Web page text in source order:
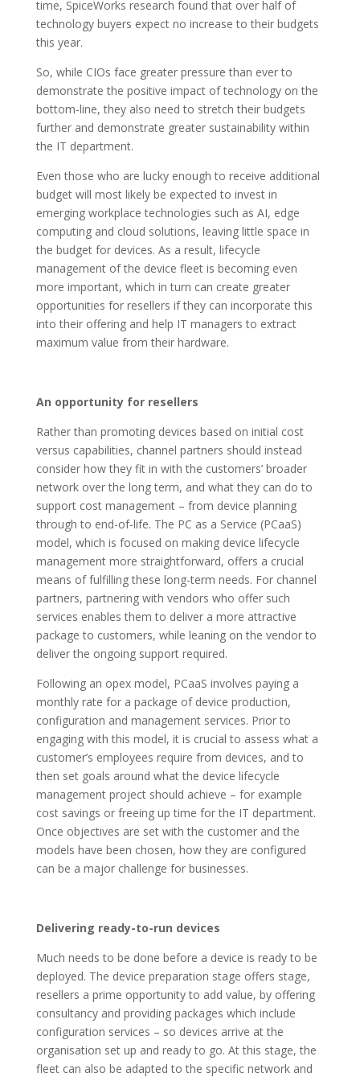
time, SpiceWorks research found that over half of
technology buyers expect no increase to their budgets
this year.
So, while CIOs face greater pressure than ever to
demonstrate the positive impact of technology on the
bottom-line, they also need to stretch their budgets
further and demonstrate greater sustainability within
the IT department.
Even those who are lucky enough to receive additional
budget will most likely be expected to invest in
emerging workplace technologies such as AI, edge
computing and cloud solutions, leaving little space in
the budget for devices. As a result, lifecycle
management of the device fleet is becoming even
more important, which in turn can create greater
opportunities for resellers if they can incorporate this
into their offering and help IT managers to extract
maximum value from their hardware.
An opportunity for resellers
Rather than promoting devices based on initial cost
versus capabilities, channel partners should instead
consider how they fit in with the customers’ broader
network over the long term, and what they can do to
support cost management – from device planning
through to end-of-life. The PC as a Service (PCaaS)
model, which is focused on making device lifecycle
management more straightforward, offers a crucial
means of fulfilling these long-term needs. For channel
partners, partnering with vendors who offer such
services enables them to deliver a more attractive
package to customers, while leaning on the vendor to
deliver the ongoing support required.
Following an opex model, PCaaS involves paying a
monthly rate for a package of device production,
configuration and management services. Prior to
engaging with this model, it is crucial to assess what a
customer’s employees require from devices, and to
then set goals around what the device lifecycle
management project should achieve – for example
cost savings or freeing up time for the IT department.
Once objectives are set with the customer and the
models have been chosen, how they are configured
can be a major challenge for businesses.
Delivering ready-to-run devices
Much needs to be done before a device is ready to be
deployed. The device preparation stage offers stage,
resellers a prime opportunity to add value, by offering
consultancy and providing packages which include
configuration services – so devices arrive at the
organisation set up and ready to go. At this stage, the
fleet can also be adapted to the specific network and